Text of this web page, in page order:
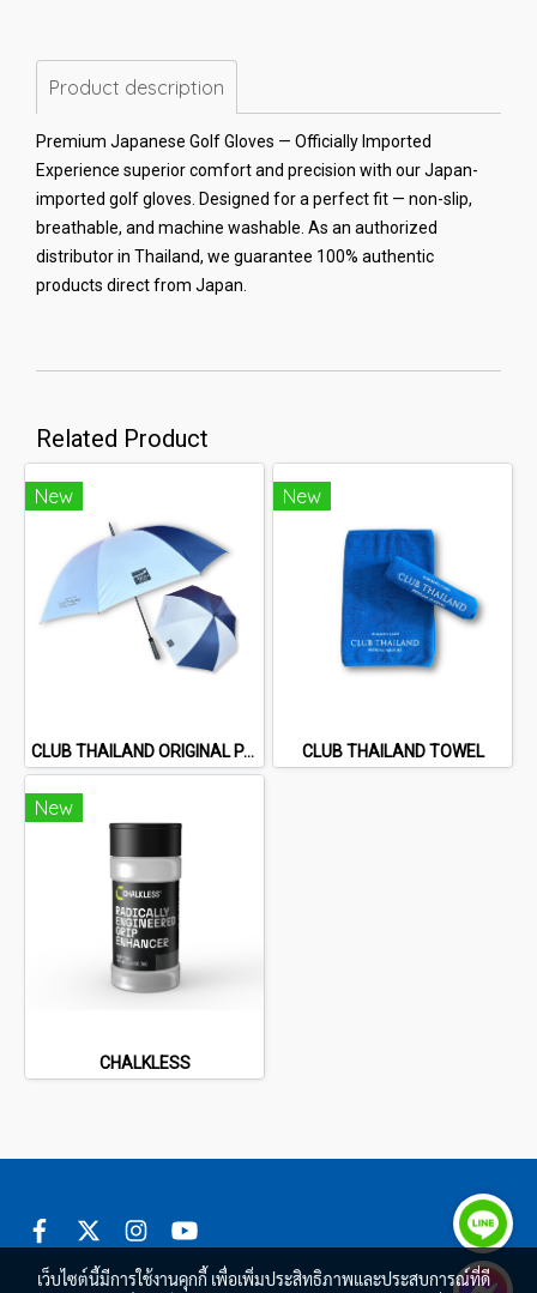
Product description
Premium Japanese Golf Gloves — Officially Imported
Experience superior comfort and precision with our Japan-
imported golf gloves. Designed for a perfect fit — non-slip,
breathable, and machine washable. As an authorized
distributor in Thailand, we guarantee 100% authentic
products direct from Japan.
Related Product
New
CLUB THAILAND ORIGINAL PARASOL
New
CLUB THAILAND TOWEL
New
CHALKLESS
เว็บไซต์นี้มีการใช้งานคุกกี้ เพื่อเพิ่มประสิทธิภาพและประสบการณ์ที่ดี